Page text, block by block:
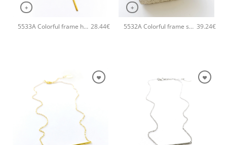
+
5533A Colorful frame handmade necklace Catherine bijoux Light 28.44€
+
5532A Colorful frame small handmade necklace Catherine bijoux White 39.24€